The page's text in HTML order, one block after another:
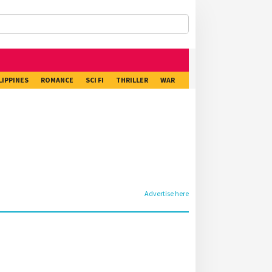
ROMANCE SCI FI THRILLER WAR
Advertise here